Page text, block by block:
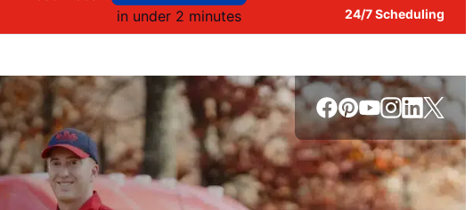
in under 2 minutes
24/7 Scheduling